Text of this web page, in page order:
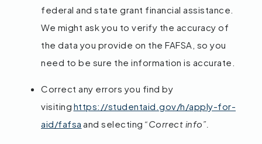
federal and state grant financial assistance.
We might ask you to verify the accuracy of
the data you provide on the FAFSA, so you
need to be sure the information is accurate.
Correct any errors you find by
visiting https://studentaid.gov/h/apply-for-
aid/fafsa and selecting “Correct info”.